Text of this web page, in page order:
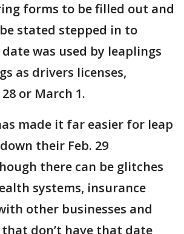
forms to be filled out and
stated stepped in to
was used by leaplings
as drivers licenses,
or March 1.
made it far easier for leap
their Feb. 29
there can be glitches
systems, insurance
other businesses and
don’t have that date